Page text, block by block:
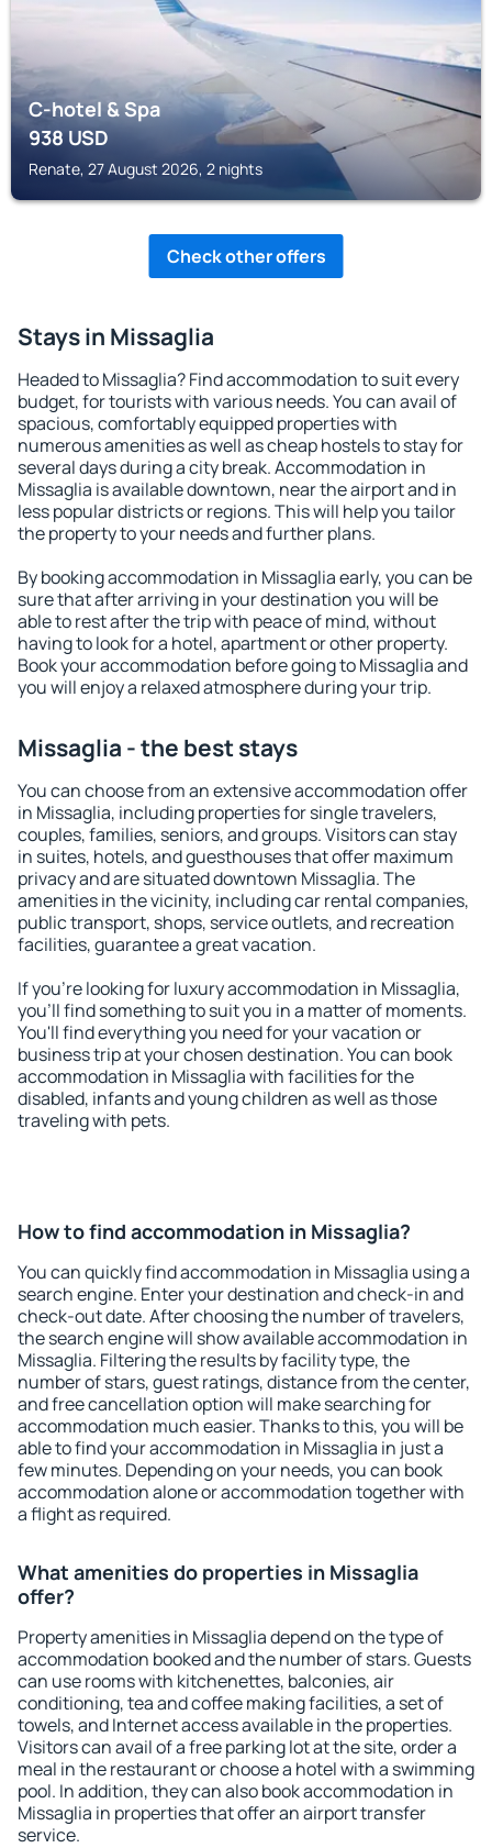
C-hotel & Spa
938USD
Renate, 27 August 2026, 2 nights
Check other offers
Stays in Missaglia
Headed to Missaglia? Find accommodation to suit every
budget, for tourists with various needs. You can avail of
spacious, comfortably equipped properties with
numerous amenities as well as cheap hostels to stay for
several days during a city break. Accommodation in
Missaglia is available downtown, near the airport and in
less popular districts or regions. This will help you tailor
the property to your needs and further plans.
By booking accommodation in Missaglia early, you can be
sure that after arriving in your destination you will be
able to rest after the trip with peace of mind, without
having to look for a hotel, apartment or other property.
Book your accommodation before going to Missaglia and
you will enjoy a relaxed atmosphere during your trip.
Missaglia - the best stays
You can choose from an extensive accommodation offer
in Missaglia, including properties for single travelers,
couples, families, seniors, and groups. Visitors can stay
in suites, hotels, and guesthouses that offer maximum
privacy and are situated downtown Missaglia. The
amenities in the vicinity, including car rental companies,
public transport, shops, service outlets, and recreation
facilities, guarantee a great vacation.
If you're looking for luxury accommodation in Missaglia,
you'll find something to suit you in a matter of moments.
You'll find everything you need for your vacation or
business trip at your chosen destination. You can book
accommodation in Missaglia with facilities for the
disabled, infants and young children as well as those
traveling with pets.
How to find accommodation in Missaglia?
You can quickly find accommodation in Missaglia using a
search engine. Enter your destination and check-in and
check-out date. After choosing the number of travelers,
the search engine will show available accommodation in
Missaglia. Filtering the results by facility type, the
number of stars, guest ratings, distance from the center,
and free cancellation option will make searching for
accommodation much easier. Thanks to this, you will be
able to find your accommodation in Missaglia in just a
few minutes. Depending on your needs, you can book
accommodation alone or accommodation together with
a flight as required.
What amenities do properties in Missaglia
offer?
Property amenities in Missaglia depend on the type of
accommodation booked and the number of stars. Guests
can use rooms with kitchenettes, balconies, air
conditioning, tea and coffee making facilities, a set of
towels, and Internet access available in the properties.
Visitors can avail of a free parking lot at the site, order a
meal in the restaurant or choose a hotel with a swimming
pool. In addition, they can also book accommodation in
Missaglia in properties that offer an airport transfer
service.